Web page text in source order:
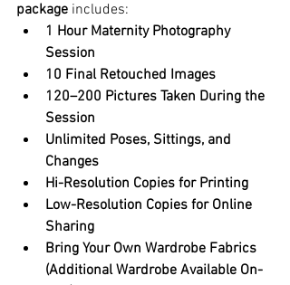
package includes:
1 Hour Maternity Photography
Session
10 Final Retouched Images
120–200 Pictures Taken During the
Session
Unlimited Poses, Sittings, and
Changes
Hi-Resolution Copies for Printing
Low-Resolution Copies for Online
Sharing
Bring Your Own Wardrobe Fabrics
(Additional Wardrobe Available On-